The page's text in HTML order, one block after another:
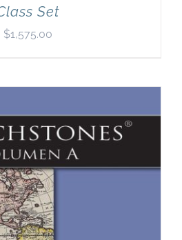
Set
$1,575.00